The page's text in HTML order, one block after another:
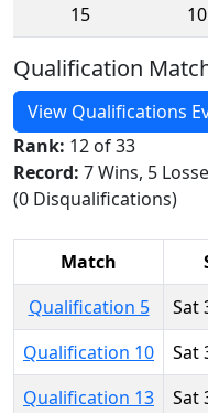
15
10
Qualification
View Qualifications
Rank: 12 of 33
Record: 7 Wins, 5
(0 Disqualifications)
Match
Qualification 5
Sat
Qualification 10
Sat
Qualification 13
Sat